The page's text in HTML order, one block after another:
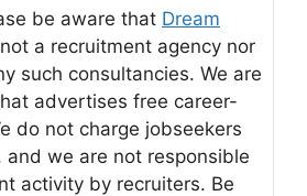
be aware that Dream
a recruitment agency nor
such consultancies. We are
advertises free career-
do not charge jobseekers
and we are not responsible
activity by recruiters. Be